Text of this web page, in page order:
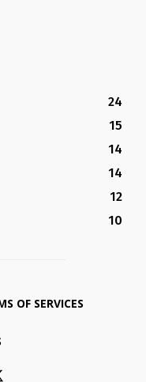
24
15
14
14
12
10
OF SERVICES